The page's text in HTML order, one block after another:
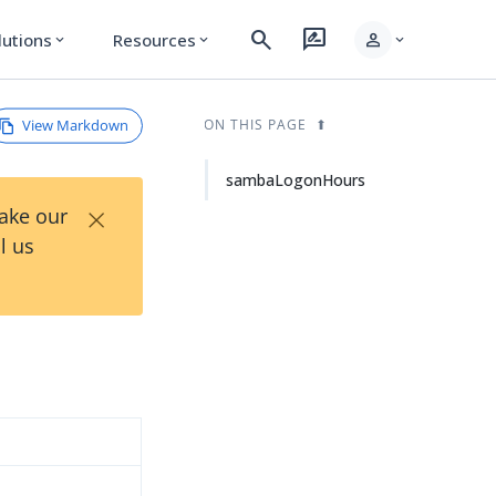
expand_more Resources expand_more search rate_review person expand_more
View Markdown
our
us
×
ON THIS PAGE
sambaLogonHours